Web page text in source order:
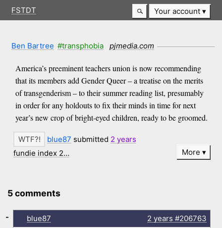
FSTDT Your account
Ben Bartree #transphobia pjmedia.com
America’s preeminent teachers union is now recommending
that its members add Gender Queer – a treatise on the merits
of transgenderism – to their summer reading list, presumably
in order for any holdouts to fix their minds in time for next
year’s new crop of bright-eyed children, ready to be groomed.
blue87 submitted 2 years
fundie index 2…
More
5 comments
blue87 2 years #206763
-